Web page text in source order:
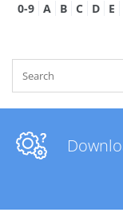
0-9 A B C D E